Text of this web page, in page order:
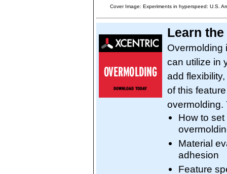
Cover Image: Experiments in hyperspeed: U.S.
Learn
Overmolding
can utilize in
add
of this
overmolding.
How to
Material
adhesion
Feature